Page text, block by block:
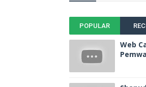
POPULAR
Web